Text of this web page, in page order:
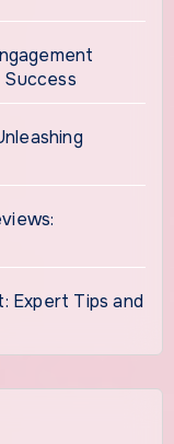
Expert Tips and